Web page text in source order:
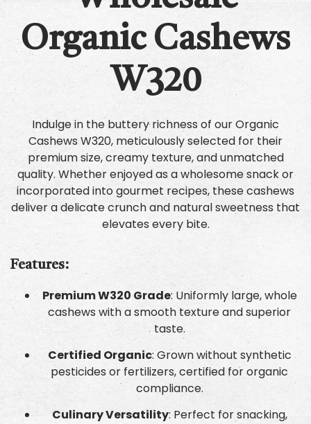
Organic Cashews
W320
Indulge in the buttery richness of our Organic
Cashews W320, meticulously selected for their
premium size, creamy texture, and unmatched
quality. Whether enjoyed as a wholesome snack or
incorporated into gourmet recipes, these cashews
deliver a delicate crunch and natural sweetness that
elevates every bite.
Features:
Premium W320 Grade: Uniformly large, whole
cashews with a smooth texture and superior
taste.
Certified Organic: Grown without synthetic
pesticides or fertilizers, certified for organic
compliance.
Culinary Versatility: Perfect for snacking,